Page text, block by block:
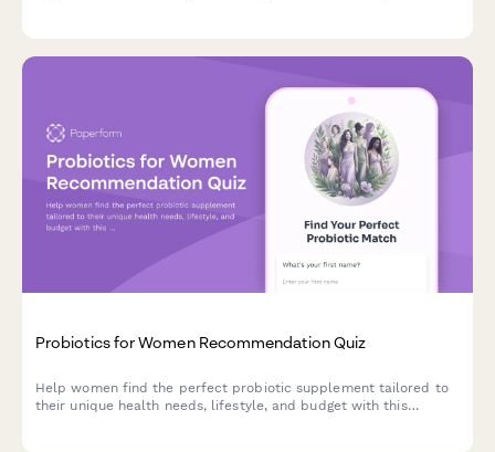
Probiotics for Women Recommendation Quiz
Help women find the perfect probiotic supplement tailored to
their unique health needs, lifestyle, and budget with this